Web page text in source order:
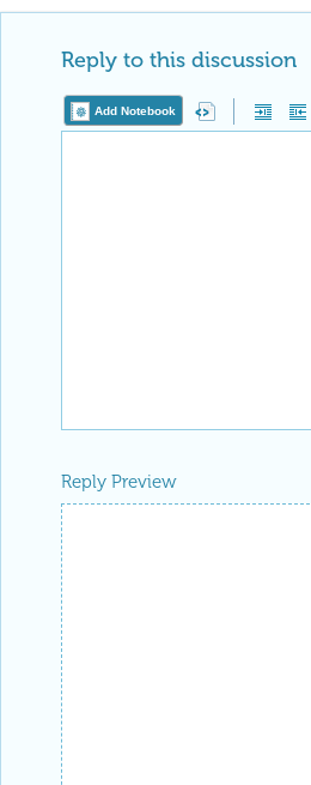
Reply to this discussion
Add Notebook
Reply Preview